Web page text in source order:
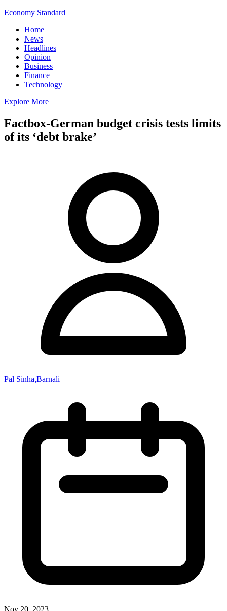
Economy Standard
Home
News
Headlines
Opinion
Business
Finance
Technology
Explore More
Factbox-German budget crisis tests limits
of its ‘debt brake’
Pal Sinha,Barnali
Nov 20, 2023